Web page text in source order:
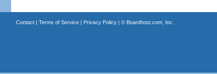
Contact| Terms of Service| Privacy Policy| © Boardhost.com, Inc.